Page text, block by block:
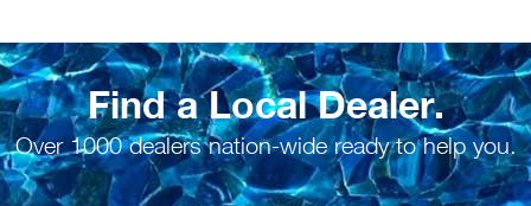
Find a Local Dealer.
Over 1000 dealers nation-wide ready to help you.